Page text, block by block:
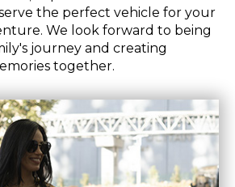
the perfect vehicle for your
We look forward to being
journey and creating
together.